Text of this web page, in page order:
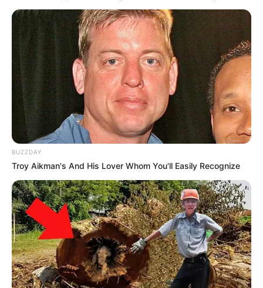
BUZZDAY
Troy Aikman's And His Lover Whom You'll Easily Recognize